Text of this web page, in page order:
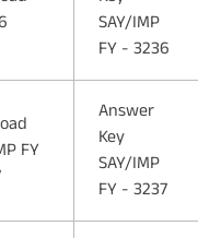
SAY/IMP
FY - 3236
FY
Answer
Key
SAY/IMP
FY - 3237